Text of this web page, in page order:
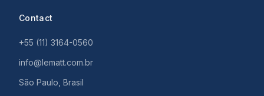
Contact
+55 (11) 3164-0560
info@lematt.com.br
São Paulo, Brasil